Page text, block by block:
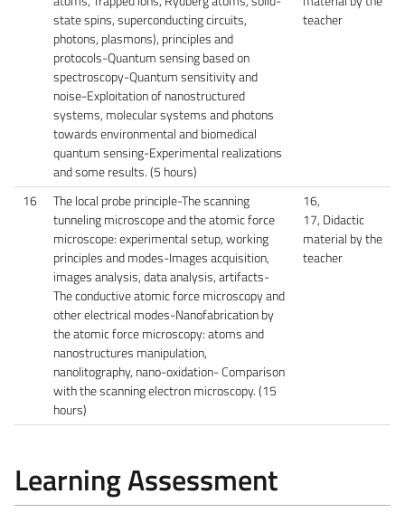
state spins, superconducting circuits,
photons, plasmons), principles and
protocols-Quantum sensing based on
spectroscopy-Quantum sensitivity and
noise-Exploitation of nanostructured
systems, molecular systems and photons
towards environmental and biomedical
quantum sensing-Experimental realizations
and some results. (5 hours)
teacher
16
The local probe principle-The scanning
tunneling microscope and the atomic force
microscope: experimental setup, working
principles and modes-Images acquisition,
images analysis, data analysis, artifacts-
The conductive atomic force microscopy and
other electrical modes-Nanofabrication by
the atomic force microscopy: atoms and
nanostructures manipulation,
nanolitography, nano-oxidation- Comparison
with the scanning electron microscopy. (15
hours)
16,
17, Didactic
material by the
teacher
Learning Assessment